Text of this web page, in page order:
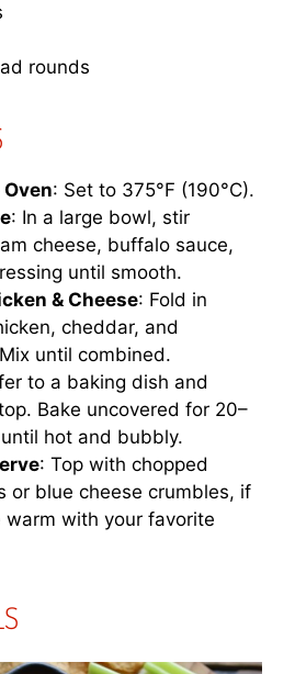
rounds
: Set to 375°F (190°C).
: In a large bowl, stir
cheese, buffalo sauce,
until smooth.
& Cheese: Fold in
cheddar, and
until combined.
to a baking dish and
Bake uncovered for 20–
hot and bubbly.
: Top with chopped
or blue cheese crumbles, if
warm with your favorite